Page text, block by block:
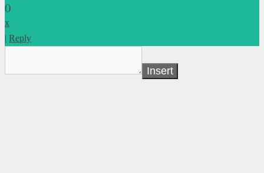
()
x
| Reply
Insert